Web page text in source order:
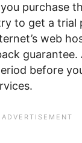
purchase
to get a trial
web
guarantee.
before